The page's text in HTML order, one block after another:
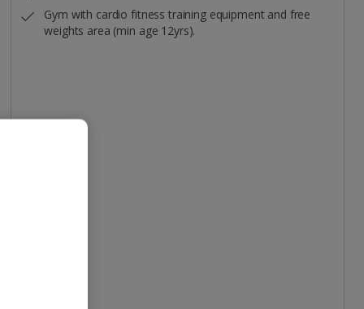
Gym with cardio fitness training equipment and free
weights area (min age 12yrs).